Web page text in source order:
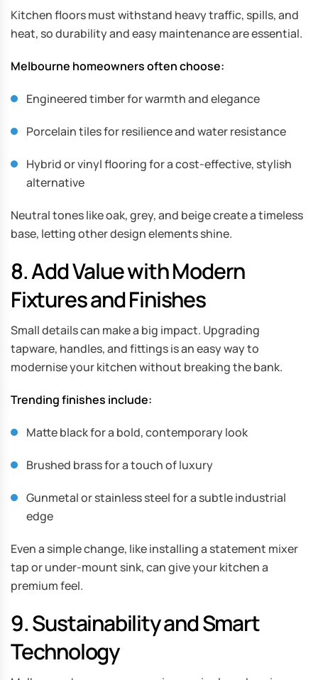
Kitchen floors must withstand heavy traffic, spills, and
heat, so durability and easy maintenance are essential.
Melbourne homeowners often choose:
Engineered timber for warmth and elegance
Porcelain tiles for resilience and water resistance
Hybrid or vinyl flooring for a cost-effective, stylish
alternative
Neutral tones like oak, grey, and beige create a timeless
base, letting other design elements shine.
8. Add Value with Modern
Fixtures and Finishes
Small details can make a big impact. Upgrading
tapware, handles, and fittings is an easy way to
modernise your kitchen without breaking the bank.
Trending finishes include:
Matte black for a bold, contemporary look
Brushed brass for a touch of luxury
Gunmetal or stainless steel for a subtle industrial
edge
Even a simple change, like installing a statement mixer
tap or under-mount sink, can give your kitchen a
premium feel.
9. Sustainability and Smart
Technology